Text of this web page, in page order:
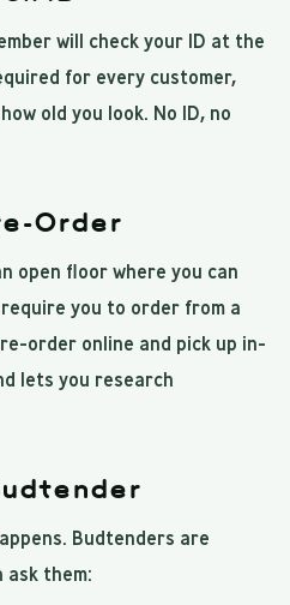
will check your ID at the
for every customer,
old you look. No ID, no
Order
open floor where you can
you to order from a
order online and pick up in-
lets you research
Budtenders are
ask them: